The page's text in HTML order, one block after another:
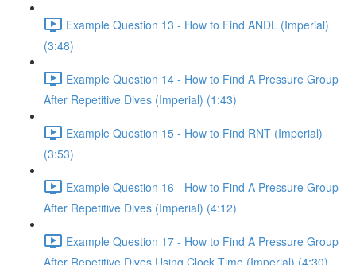
Example Question 13 - How to Find ANDL (Imperial)
(3:48)
Example Question 14 - How to Find A Pressure Group
After Repetitive Dives (Imperial) (1:43)
Example Question 15 - How to Find RNT (Imperial)
(3:53)
Example Question 16 - How to Find A Pressure Group
After Repetitive Dives (Imperial) (4:12)
Example Question 17 - How to Find A Pressure Group
After Repetitive Dives Using Clock Time (Imperial) (4:30)